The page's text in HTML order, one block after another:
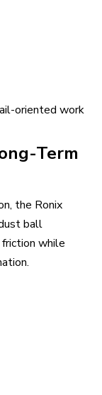
oriented work
Term
the Ronix
ball
while